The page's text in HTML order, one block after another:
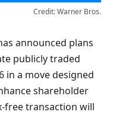
Credit: Warner Bros.
publicly traded
in a move designed
shareholder
free transaction will